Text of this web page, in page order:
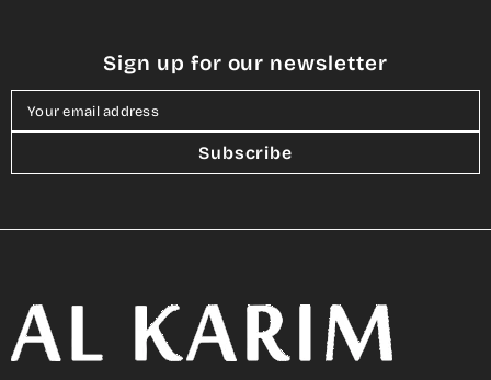
Sign up for our newsletter
Your email address
Subscribe